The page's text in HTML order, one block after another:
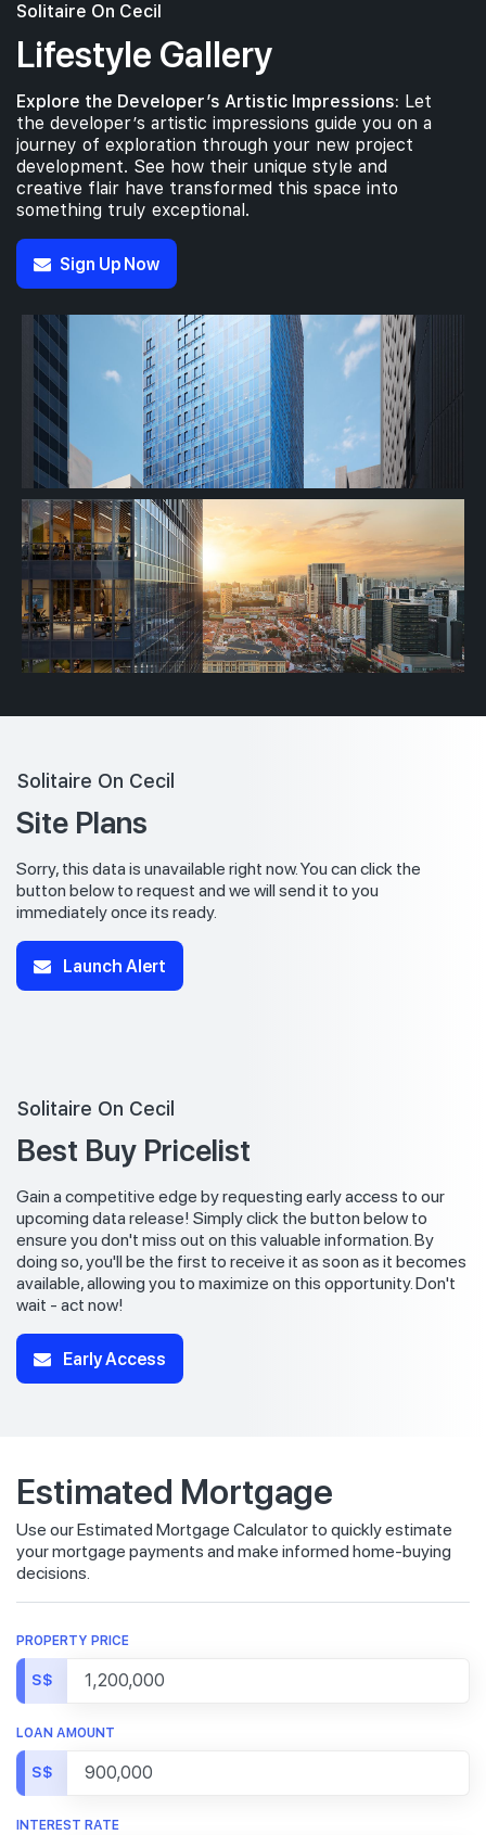
Solitaire On Cecil
Lifestyle Gallery
Explore the Developer’s Artistic Impressions: Let
the developer’s artistic impressions guide you on a
journey of exploration through your new project
development. See how their unique style and
creative flair have transformed this space into
something truly exceptional.
Sign Up Now
Solitaire On Cecil
Site Plans
Sorry, this data is unavailable right now. You can click the
button below to request and we will send it to you
immediately once its ready.
Launch Alert
Solitaire On Cecil
Best Buy Pricelist
Gain a competitive edge by requesting early access to our
upcoming data release! Simply click the button below to
ensure you don't miss out on this valuable information. By
doing so, you'll be the first to receive it as soon as it becomes
available, allowing you to maximize on this opportunity. Don't
wait - act now!
Early Access
Estimated Mortgage
Use our Estimated Mortgage Calculator to quickly estimate
your mortgage payments and make informed home-buying
decisions.
PROPERTY PRICE
S$
LOAN AMOUNT
S$
INTEREST RATE